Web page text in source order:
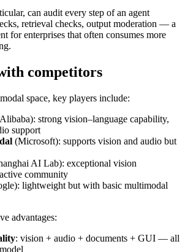
can audit every step of an agent
retrieval checks, output moderation — a
for enterprises that often consumes more
competitors
space, key players include:
strong vision–language capability,
support
(Microsoft): supports vision and audio but
AI Lab): exceptional vision
community
lightweight but with basic multimodal
advantages:
: vision + audio + documents + GUI — all